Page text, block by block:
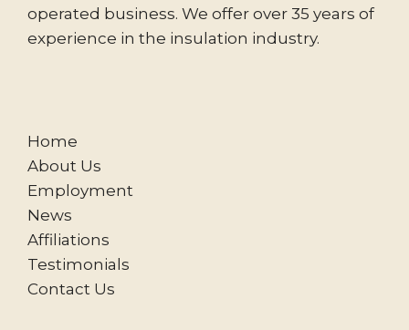
operated business. We offer over 35 years of
experience in the insulation industry.
Home
About Us
Employment
News
Affiliations
Testimonials
Contact Us